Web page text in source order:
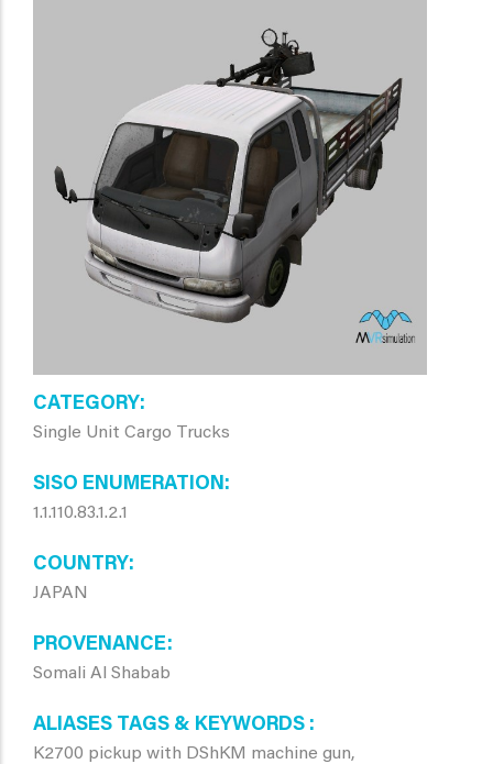
CATEGORY
Single Unit Cargo Trucks
SISO ENUMERATION
1.1.110.83.1.2.1
COUNTRY
JAPAN
PROVENANCE
Somali Al Shabab
ALIASES TAGS & KEYWORDS
K2700 pickup with DShKM machine gun,